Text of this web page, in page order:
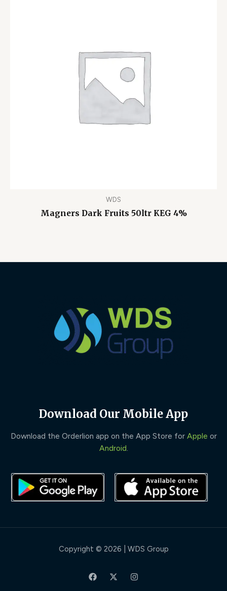
WDS
Magners Dark Fruits 50ltr KEG 4%
Download Our Mobile App
Download the Orderlion app on the App Store for Apple or
Android
Copyright © 2026 | WDS Group